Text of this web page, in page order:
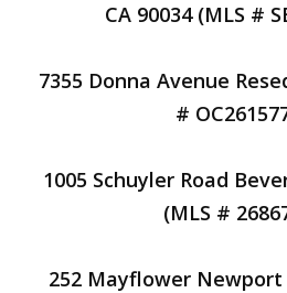
CA 90034 (MLS #
7355 Donna Avenue
#
1005 Schuyler Road
(MLS #
252 Mayflower Newport